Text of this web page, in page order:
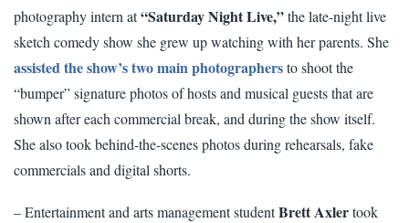
photography intern at“Saturday Night Live,”the late-night live
sketch comedy show she grew up watching with her parents. She
assisted the show’s two main photographersto shoot the
“bumper” signature photos of hosts and musical guests that are
shown after each commercial break, and during the show itself.
She also took behind-the-scenes photos during rehearsals, fake
commercials and digital shorts.
– Entertainment and arts management studentBrett Axlertook